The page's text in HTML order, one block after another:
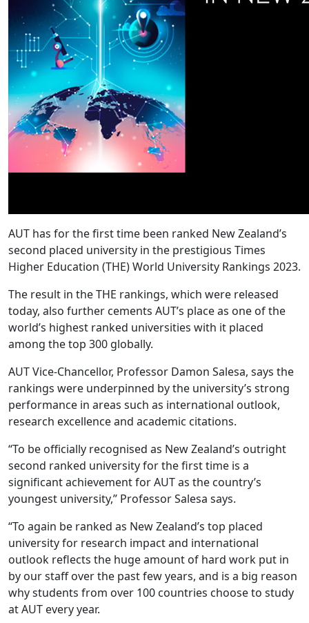
AUT has for the first time been ranked New Zealand’s
second placed university in the prestigious Times
Higher Education (THE) World University Rankings 2023.
The result in the THE rankings, which were released
today, also further cements AUT’s place as one of the
world’s highest ranked universities with it placed
among the top 300 globally.
AUT Vice-Chancellor, Professor Damon Salesa, says the
rankings were underpinned by the university’s strong
performance in areas such as international outlook,
research excellence and academic citations.
“To be officially recognised as New Zealand’s outright
second ranked university for the first time is a
significant achievement for AUT as the country’s
youngest university,” Professor Salesa says.
“To again be ranked as New Zealand’s top placed
university for research impact and international
outlook reflects the huge amount of hard work put in
by our staff over the past few years, and is a big reason
why students from over 100 countries choose to study
at AUT every year.